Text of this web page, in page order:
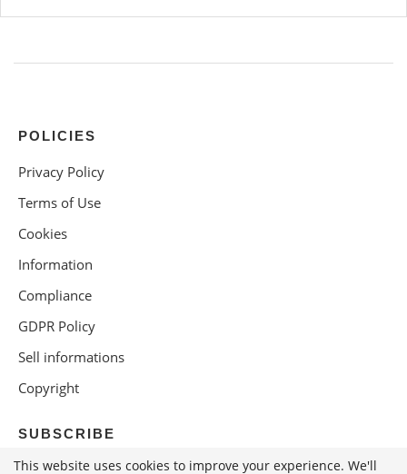
POLICIES
Privacy Policy
Terms of Use
Cookies
Information
Compliance
GDPR Policy
Sell informations
Copyright
SUBSCRIBE
This website uses cookies to improve your experience. We'll